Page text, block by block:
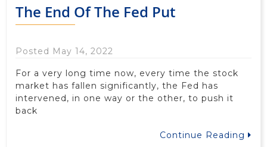
The End Of The Fed Put
Posted May 14, 2022
For a very long time now, every time the stock
market has fallen significantly, the Fed has
intervened, in one way or the other, to push it
back
Continue Reading